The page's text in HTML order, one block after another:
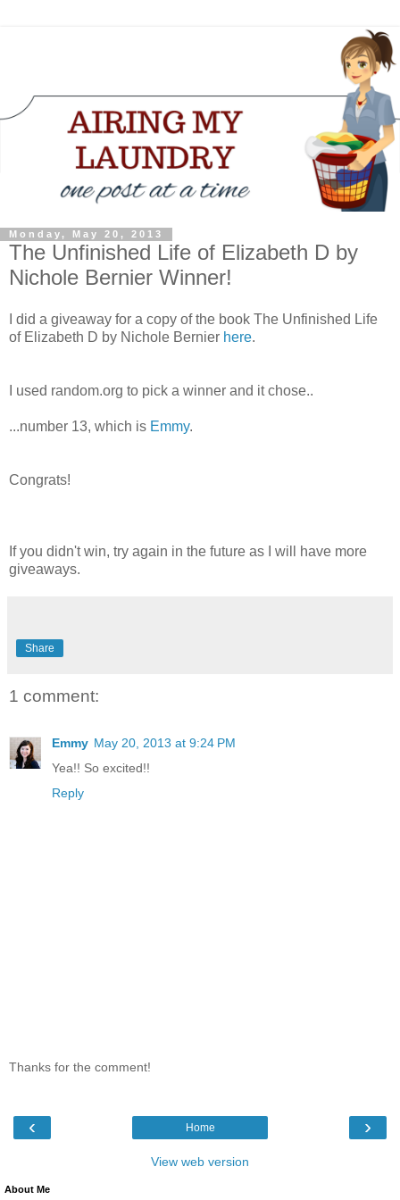
Monday, May 20, 2013
The Unfinished Life of Elizabeth D by
Nichole Bernier Winner!
I did a giveaway for a copy of the book The Unfinished Life
of Elizabeth D by Nichole Bernier here.
I used random.org to pick a winner and it chose..
...number 13, which is Emmy.
Congrats!
If you didn't win, try again in the future as I will have more
giveaways.
Share
1 comment:
Emmy May 20, 2013 at 9:24 PM
Yea!! So excited!!
Reply
Thanks for the comment!
‹ ›
Home
View web version
About Me